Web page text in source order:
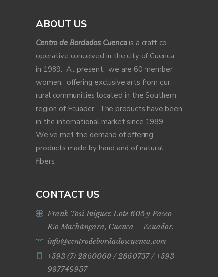
ABOUT US
Centro de Bordados Cuenca is a craft co-
operative conceived in the city of Cuenca,
in 1989. At present, we are 60 member
women, offering exclusive arts from our
rural communities located in the Southern
region of Ecuador. The products have been
in the international market since 1989.
We’ve met the demand of offering
products made by hand and of natural
fibers.
CONTACT US
Frank Tosi Iñiguez Lote 605 y Paseo
Río Machángara, Cuenca – Ecuador.
info@centrodebordadoscuenca.com
+593 (7) 2860060 / 2860737 / +593
987749957